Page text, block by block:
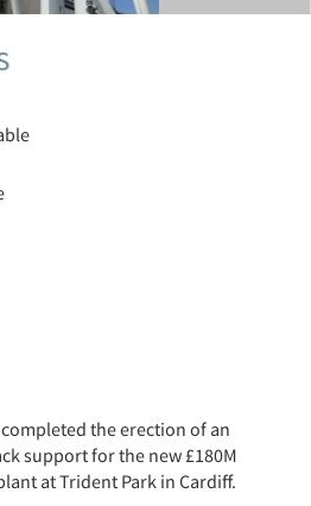
the erection of an
support for the new £180M
at Trident Park in Cardiff.